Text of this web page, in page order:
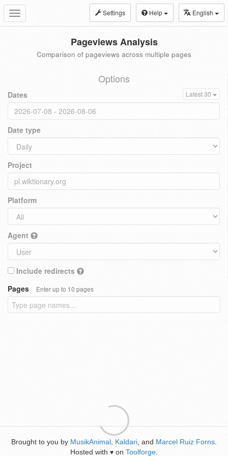
Toggle
navigation
Settings Help English
Pageviews Analysis
Comparison of pageviews across multiple pages
Options
Dates Latest 30
Date type
Project
Platform
Agent
Include redirects
Pages
Enter up to 10 pages
Brought to you by MusikAnimal Kaldari , and Marcel Ruiz Forns
Hosted with ♥ on Toolforge